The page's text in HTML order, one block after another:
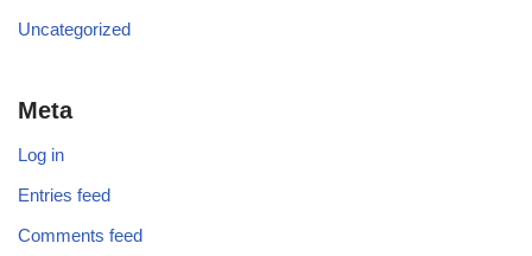
Uncategorized
Meta
Log in
Entries feed
Comments feed